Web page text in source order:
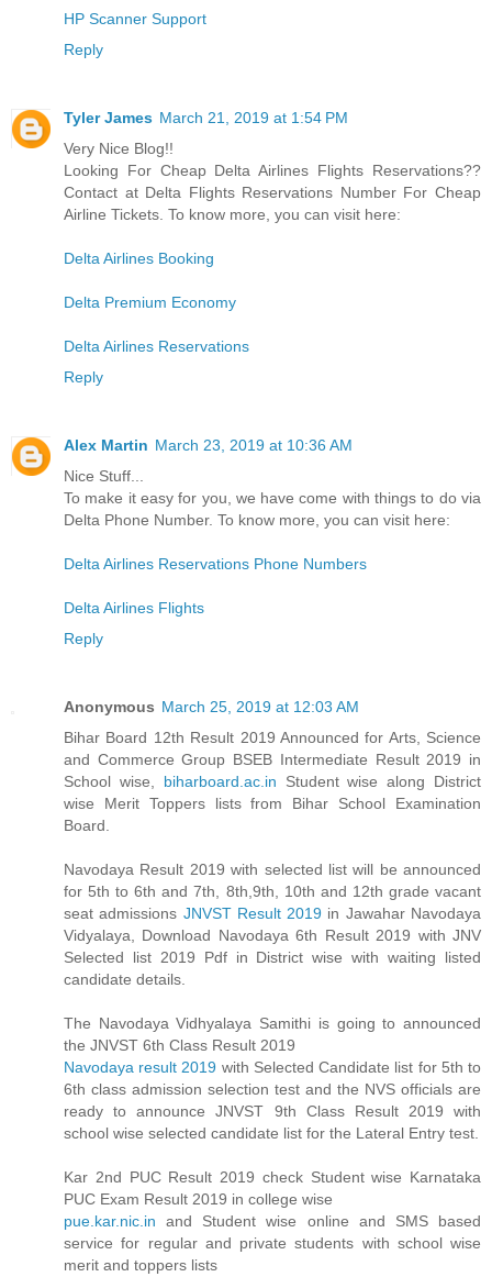
HP Scanner Support
Reply
Tyler James March 21, 2019 at 1:54 PM
Very Nice Blog!!
Looking For Cheap Delta Airlines Flights Reservations??
Contact at Delta Flights Reservations Number For Cheap
Airline Tickets. To know more, you can visit here:
Delta Airlines Booking
Delta Premium Economy
Delta Airlines Reservations
Reply
Alex Martin March 23, 2019 at 10:36 AM
Nice Stuff...
To make it easy for you, we have come with things to do via
Delta Phone Number. To know more, you can visit here:
Delta Airlines Reservations Phone Numbers
Delta Airlines Flights
Reply
Anonymous March 25, 2019 at 12:03 AM
Bihar Board 12th Result 2019 Announced for Arts, Science
and Commerce Group BSEB Intermediate Result 2019 in
School wise, biharboard.ac.in Student wise along District
wise Merit Toppers lists from Bihar School Examination
Board.
Navodaya Result 2019 with selected list will be announced
for 5th to 6th and 7th, 8th,9th, 10th and 12th grade vacant
seat admissions JNVST Result 2019 in Jawahar Navodaya
Vidyalaya, Download Navodaya 6th Result 2019 with JNV
Selected list 2019 Pdf in District wise with waiting listed
candidate details.
The Navodaya Vidhyalaya Samithi is going to announced
the JNVST 6th Class Result 2019
Navodaya result 2019 with Selected Candidate list for 5th to
6th class admission selection test and the NVS officials are
ready to announce JNVST 9th Class Result 2019 with
school wise selected candidate list for the Lateral Entry test.
Kar 2nd PUC Result 2019 check Student wise Karnataka
PUC Exam Result 2019 in college wise
pue.kar.nic.in and Student wise online and SMS based
service for regular and private students with school wise
merit and toppers lists